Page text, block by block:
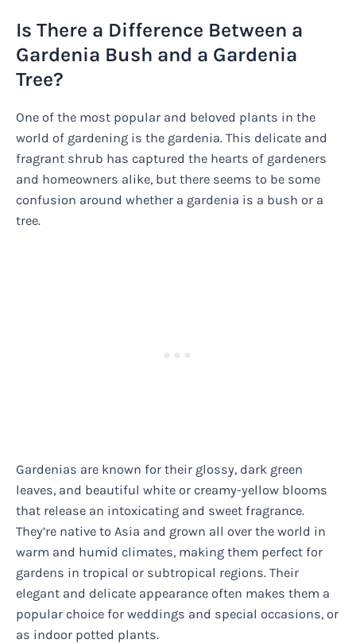
Is There a Difference Between a
Gardenia Bush and a Gardenia
Tree?
One of the most popular and beloved plants in the
world of gardening is the gardenia. This delicate and
fragrant shrub has captured the hearts of gardeners
and homeowners alike, but there seems to be some
confusion around whether a gardenia is a bush or a
tree.
Gardenias are known for their glossy, dark green
leaves, and beautiful white or creamy-yellow blooms
that release an intoxicating and sweet fragrance.
They’re native to Asia and grown all over the world in
warm and humid climates, making them perfect for
gardens in tropical or subtropical regions. Their
elegant and delicate appearance often makes them a
popular choice for weddings and special occasions, or
as indoor potted plants.